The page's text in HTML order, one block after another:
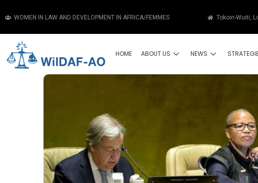
WOMEN IN LAW AND DEVELOPMENT IN AFRICA/FEMMES Tokoin-Wuiti,
HOME ABOUT US NEWS